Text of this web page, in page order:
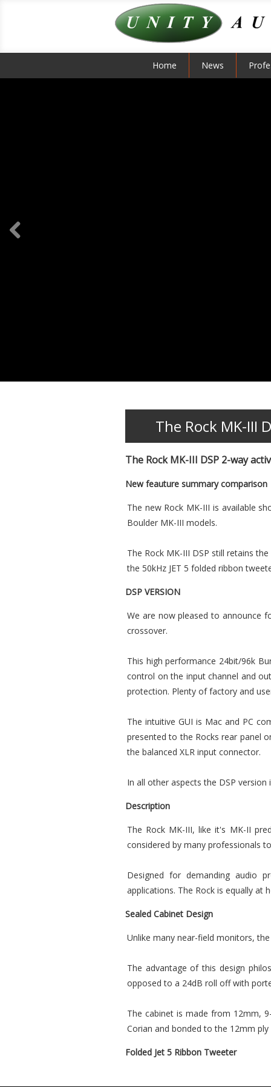
Home News
The Rock MK-III
The Rock MK-III DSP 2-way
New feauture summary comparison
The new Rock MK-III is available
Boulder MK-III models.
The Rock MK-III DSP still retains
the 50kHz JET 5 folded ribbon
DSP VERSION
We are now pleased to announce
crossover.
This high performance 24bit/96k
control on the input channel and
protection. Plenty of factory and
The intuitive GUI is Mac and PC
presented to the Rocks rear panel
the balanced XLR input connector.
In all other aspects the DSP
Description
The Rock MK-III, like it's MK-II
considered by many professionals
Designed for demanding audio
applications. The Rock is equally
Sealed Cabinet Design
Unlike many near-field monitors,
The advantage of this design
opposed to a 24dB roll off with
The cabinet is made from 12mm,
Corian and bonded to the 12mm
Folded Jet 5 Ribbon Tweeter